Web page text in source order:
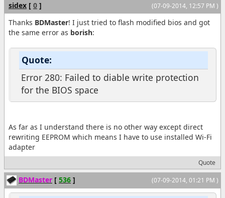
(07-09-2014, 12:57 PM )
sidex [ 0 ]
Thanks BDMaster! I just tried to flash modified bios and got
the same error as borish:
Quote:
Error 280: Failed to diable write protection
for the BIOS space
As far as I understand there is no other way except direct
rewriting EEPROM which means I have to use installed Wi-Fi
adapter
Quote
(07-09-2014, 01:21 PM )
BDMaster [ 536 ]